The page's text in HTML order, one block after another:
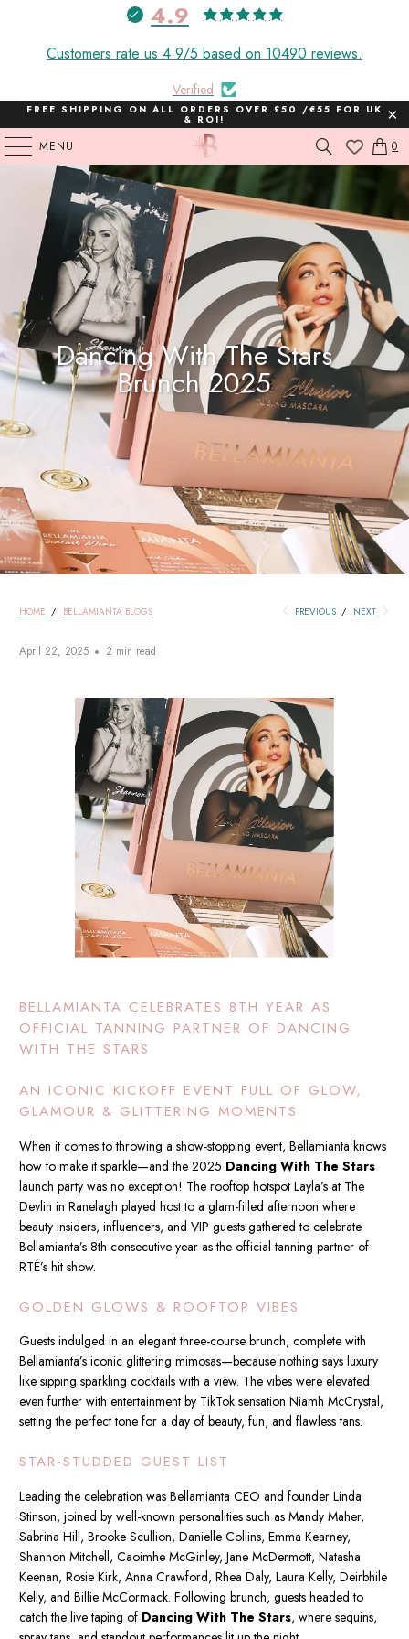
4.9
Customers rate us 4.9/5 based on 10490 reviews.
Verified
FREE SHIPPING ON ALL ORDERS OVER £50 /€55 FOR UK
& ROI!
MENU 0
Dancing With The Stars
Brunch 2025
HOME / BELLAMIANTA BLOGS PREVIOUS / NEXT
April 22, 2025 2 min read
BELLAMIANTA CELEBRATES 8TH YEAR AS
OFFICIAL TANNING PARTNER OF DANCING
WITH THE STARS
AN ICONIC KICKOFF EVENT FULL OF GLOW,
GLAMOUR & GLITTERING MOMENTS
When it comes to throwing a show-stopping event, Bellamianta knows
how to make it sparkle—and the 2025 Dancing With The Stars
launch party was no exception! The rooftop hotspot Layla’s at The
Devlin in Ranelagh played host to a glam-filled afternoon where
beauty insiders, influencers, and VIP guests gathered to celebrate
Bellamianta’s 8th consecutive year as the official tanning partner of
RTÉ’s hit show.
GOLDEN GLOWS & ROOFTOP VIBES
Guests indulged in an elegant three-course brunch, complete with
Bellamianta’s iconic glittering mimosas—because nothing says luxury
like sipping sparkling cocktails with a view. The vibes were elevated
even further with entertainment by TikTok sensation Niamh McCrystal,
setting the perfect tone for a day of beauty, fun, and flawless tans.
STAR-STUDDED GUEST LIST
Leading the celebration was Bellamianta CEO and founder Linda
Stinson, joined by well-known personalities such as Mandy Maher,
Sabrina Hill, Brooke Scullion, Danielle Collins, Emma Kearney,
Shannon Mitchell, Caoimhe McGinley, Jane McDermott, Natasha
Keenan, Rosie Kirk, Anna Crawford, Rhea Daly, Laura Kelly, Deirbhile
Kelly, and Billie McCormack. Following brunch, guests headed to
catch the live taping of Dancing With The Stars, where sequins,